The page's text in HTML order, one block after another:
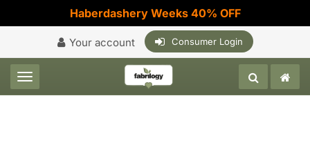
Haberdashery Weeks 40% OFF
Your account Consumer Login
Toggle navigation